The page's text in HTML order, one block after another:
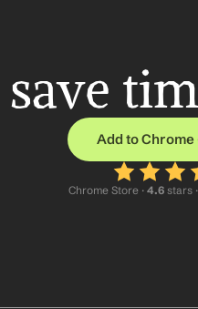
Add to Chrome
Chrome Store · 4.6 stars ·